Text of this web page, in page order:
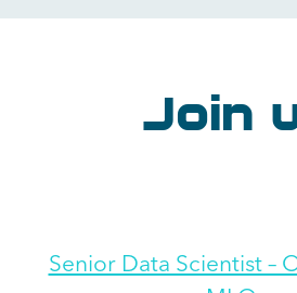
Join
Senior Data Scientist –